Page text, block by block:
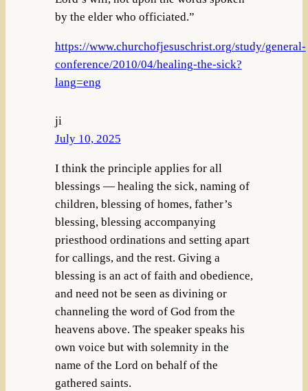
by the elder who officiated.”
https://www.churchofjesuschrist.org/study/general-
conference/2010/04/healing-the-sick?
lang=eng
ji
July 10, 2025
I think the principle applies for all
blessings — healing the sick, naming of
children, blessing of homes, father’s
blessing, blessing accompanying
priesthood ordinations and setting apart
for callings, and the rest. Giving a
blessing is an act of faith and obedience,
and need not be seen as divining or
channeling the word of God from the
heavens above. The speaker speaks his
own voice but with solemnity in the
name of the Lord on behalf of the
gathered saints.